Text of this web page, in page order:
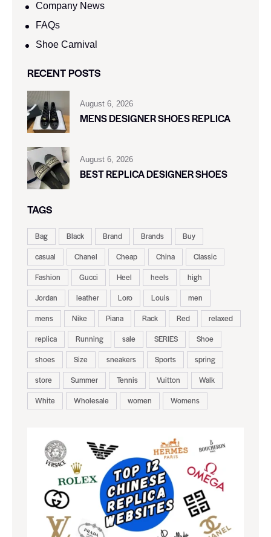
Company News
FAQs
Shoe Carnival​
RECENT POSTS
August 6, 2026
MENS DESIGNER SHOES REPLICA
August 6, 2026
BEST REPLICA DESIGNER SHOES
TAGS
Bag Black Brand Brands
Buy
casual
Chanel Cheap China
Classic
Fashion
Gucci Heel heels
high
Jordan
leather Loro Louis
men
mens
Nike Piana Rack Red
relaxed
replica
Running sale SERIES
Shoe
shoes
Size sneakers Sports
spring
store
Summer Tennis Vuitton
Walk
White
Wholesale women Womens